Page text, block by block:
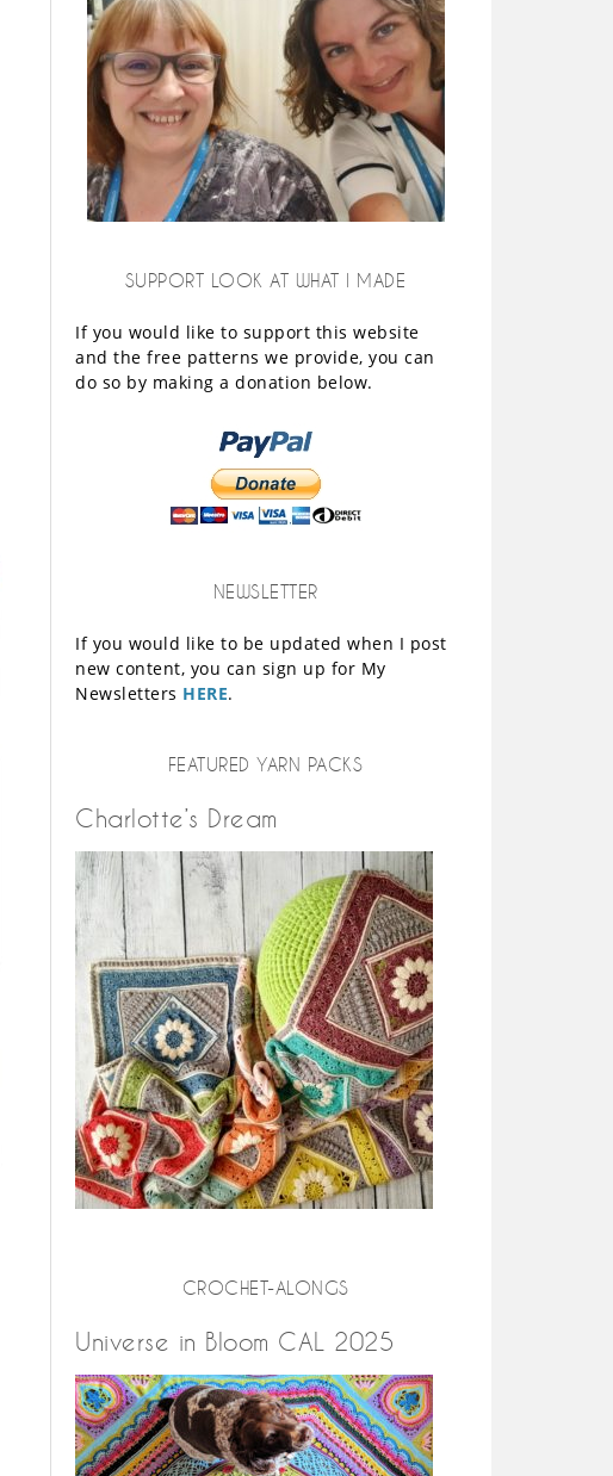
SUPPORT LOOK AT WHAT I MADE
If you would like to support this website
and the free patterns we provide, you can
do so by making a donation below.
NEWSLETTER
If you would like to be updated when I post
new content, you can sign up for My
Newsletters HERE.
FEATURED YARN PACKS
Charlotte’s Dream
CROCHET-ALONGS
Universe in Bloom CAL 2025